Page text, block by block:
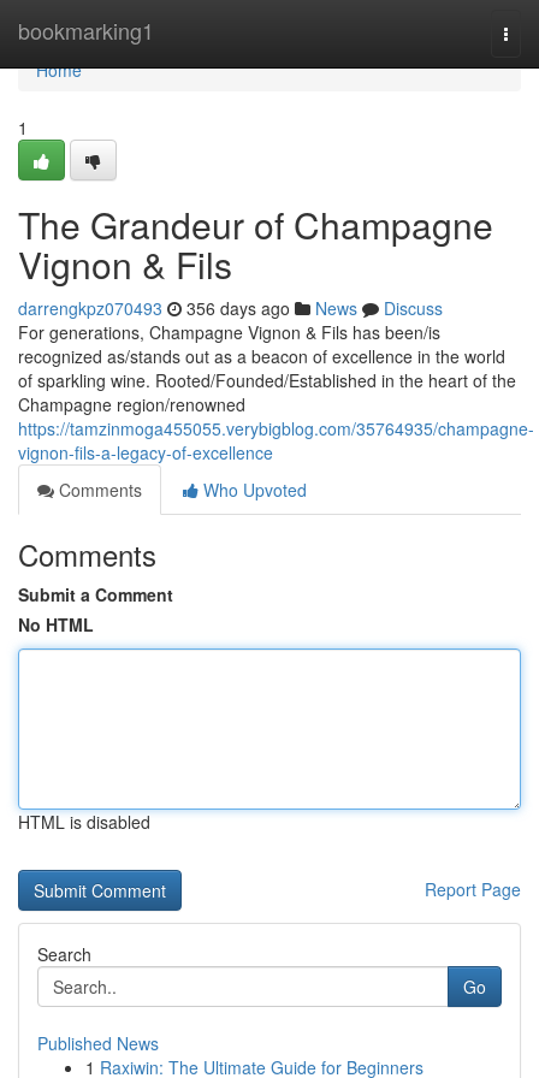
bookmarking1
Home
Home
1
The Grandeur of Champagne
Vignon & Fils
darrengkpz070493 356 days ago News
Discuss
For generations, Champagne Vignon & Fils has been/is
recognized as/stands out as a beacon of excellence in the world
of sparkling wine. Rooted/Founded/Established in the heart of the
Champagne region/renowned
https://tamzinmoga455055.verybigblog.com/35764935/champagne-
vignon-fils-a-legacy-of-excellence
Comments
Who Upvoted
Comments
Submit a Comment
No HTML
HTML is disabled
Report Page
Search
Go
Published News
1 Raxiwin: The Ultimate Guide for Beginners